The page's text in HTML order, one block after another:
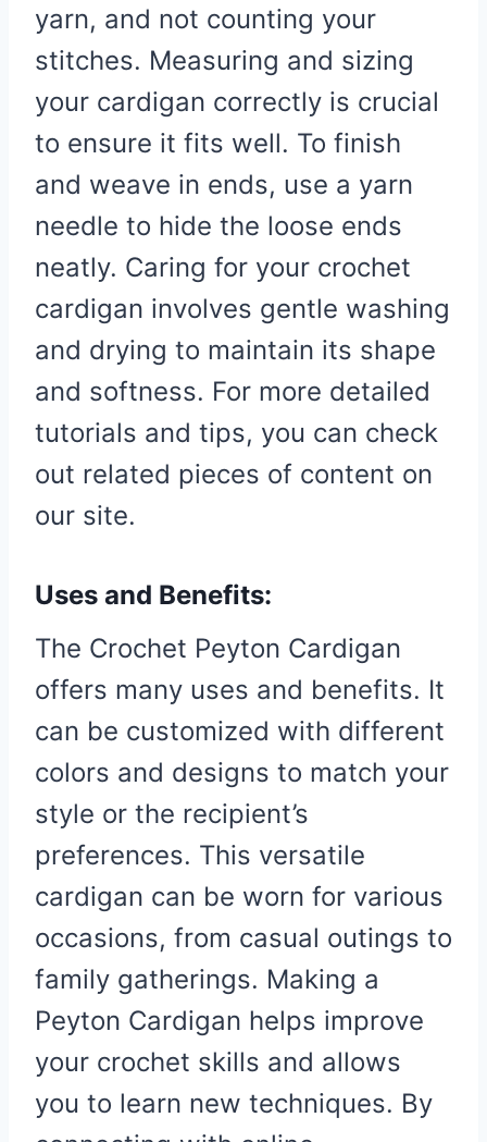
yarn, and not counting your
stitches. Measuring and sizing
your cardigan correctly is crucial
to ensure it fits well. To finish
and weave in ends, use a yarn
needle to hide the loose ends
neatly. Caring for your crochet
cardigan involves gentle washing
and drying to maintain its shape
and softness. For more detailed
tutorials and tips, you can check
out related pieces of content on
our site.
Uses and Benefits:
The Crochet Peyton Cardigan
offers many uses and benefits. It
can be customized with different
colors and designs to match your
style or the recipient’s
preferences. This versatile
cardigan can be worn for various
occasions, from casual outings to
family gatherings. Making a
Peyton Cardigan helps improve
your crochet skills and allows
you to learn new techniques. By